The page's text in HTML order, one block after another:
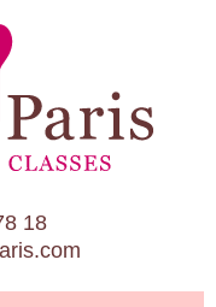
Classes
18